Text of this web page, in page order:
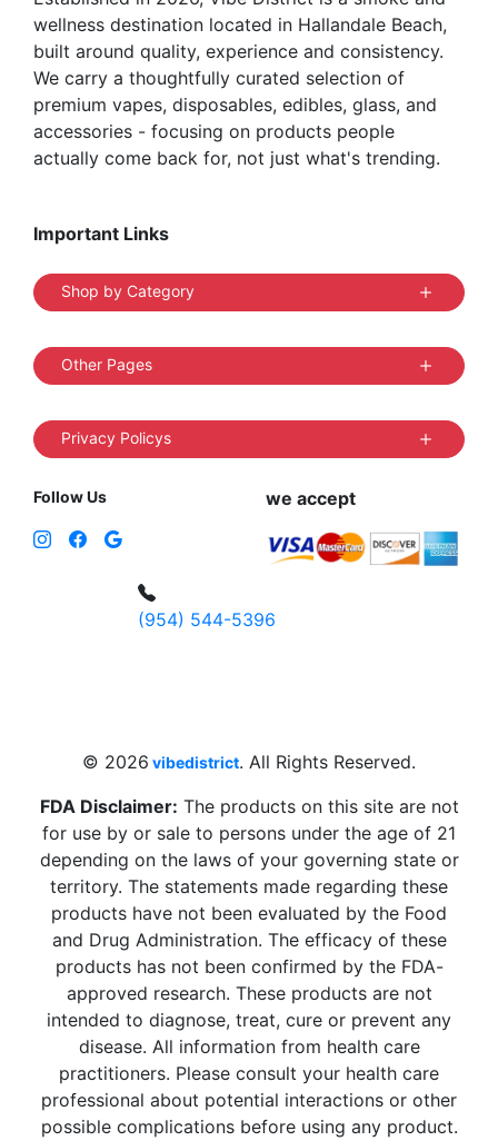
page
wellness destination located in Hallandale Beach,
built around quality, experience and consistency.
We carry a thoughtfully curated selection of
premium vapes, disposables, edibles, glass, and
accessories - focusing on products people
actually come back for, not just what's trending.
Important Links
Shop by Category
Other Pages
Privacy Policys
Follow Us we accept
(954) 544-5396
© 2026 vibedistrict. All Rights Reserved.
FDA Disclaimer: The products on this site are not
for use by or sale to persons under the age of 21
depending on the laws of your governing state or
territory. The statements made regarding these
products have not been evaluated by the Food
and Drug Administration. The efficacy of these
products has not been confirmed by the FDA-
approved research. These products are not
intended to diagnose, treat, cure or prevent any
disease. All information from health care
practitioners. Please consult your health care
professional about potential interactions or other
possible complications before using any product.